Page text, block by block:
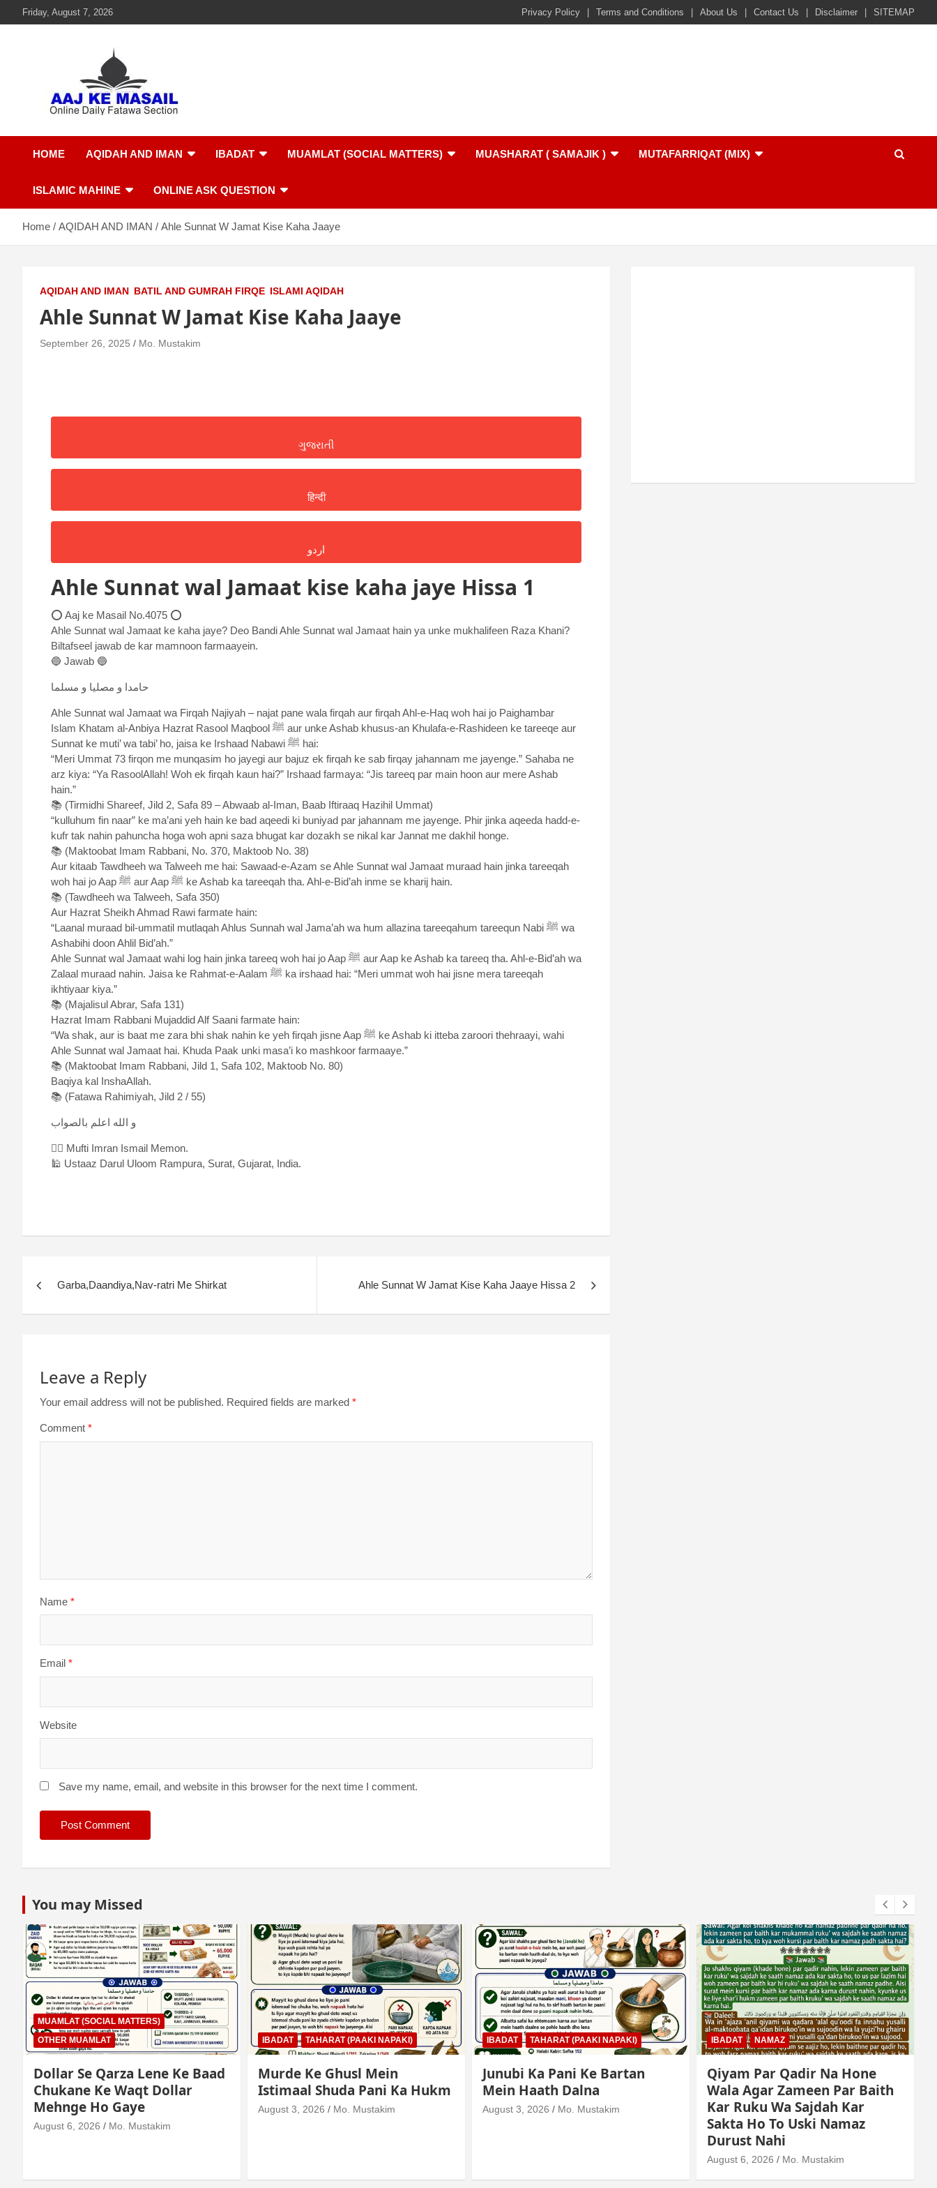
Friday, August 7, 2026 Privacy Policy Terms and Conditions About Us Contact Us Disclaimer SITEMAP
Aaj Ke Masail
HOME AQIDAH AND IMAN IBADAT MUAMLAT (SOCIAL MATTERS) MUASHARAT ( SAMAJIK ) MUTAFARRIQAT (MIX)
ISLAMIC MAHINE ONLINE ASK QUESTION
Home AQIDAH AND IMAN Ahle Sunnat W Jamat Kise Kaha Jaaye
AQIDAH AND IMAN BATIL AND GUMRAH FIRQE ISLAMI AQIDAH
Ahle Sunnat W Jamat Kise Kaha Jaaye
September 26, 2025 Mo. Mustakim
ગુજરાતી
हिन्दी
اردو
Ahle Sunnat wal Jamaat kise kaha jaye Hissa 1
⭕ Aaj ke Masail No.4075 ⭕
Ahle Sunnat wal Jamaat ke kaha jaye? Deo Bandi Ahle Sunnat wal Jamaat hain ya unke mukhalifeen Raza Khani?
Biltafseel jawab de kar mamnoon farmaayein.
🔵 Jawab 🔵
حامدا و مصلیا و مسلما
Ahle Sunnat wal Jamaat wa Firqah Najiyah – najat pane wala firqah aur firqah Ahl-e-Haq woh hai jo Paighambar
Islam Khatam al-Anbiya Hazrat Rasool Maqbool ﷺ aur unke Ashab khusus-an Khulafa-e-Rashideen ke tareeqe aur
Sunnat ke muti’ wa tabi’ ho, jaisa ke Irshaad Nabawi ﷺ hai:
“Meri Ummat 73 firqon me munqasim ho jayegi aur bajuz ek firqah ke sab firqay jahannam me jayenge.” Sahaba ne
arz kiya: “Ya RasoolAllah! Woh ek firqah kaun hai?” Irshaad farmaya: “Jis tareeq par main hoon aur mere Ashab
hain.”
📚 (Tirmidhi Shareef, Jild 2, Safa 89 – Abwaab al-Iman, Baab Iftiraaq Hazihil Ummat)
“kulluhum fin naar” ke ma’ani yeh hain ke bad aqeedi ki buniyad par jahannam me jayenge. Phir jinka aqeeda hadd-e-
kufr tak nahin pahuncha hoga woh apni saza bhugat kar dozakh se nikal kar Jannat me dakhil honge.
📚 (Maktoobat Imam Rabbani, No. 370, Maktoob No. 38)
Aur kitaab Tawdheeh wa Talweeh me hai: Sawaad-e-Azam se Ahle Sunnat wal Jamaat muraad hain jinka tareeqah
woh hai jo Aap ﷺ aur Aap ﷺ ke Ashab ka tareeqah tha. Ahl-e-Bid’ah inme se kharij hain.
📚 (Tawdheeh wa Talweeh, Safa 350)
Aur Hazrat Sheikh Ahmad Rawi farmate hain:
“Laanal muraad bil-ummatil mutlaqah Ahlus Sunnah wal Jama’ah wa hum allazina tareeqahum tareequn Nabi ﷺ wa
Ashabihi doon Ahlil Bid’ah.”
Ahle Sunnat wal Jamaat wahi log hain jinka tareeq woh hai jo Aap ﷺ aur Aap ke Ashab ka tareeq tha. Ahl-e-Bid’ah wa
Zalaal muraad nahin. Jaisa ke Rahmat-e-Aalam ﷺ ka irshaad hai: “Meri ummat woh hai jisne mera tareeqah
ikhtiyaar kiya.”
📚 (Majalisul Abrar, Safa 131)
Hazrat Imam Rabbani Mujaddid Alf Saani farmate hain:
“Wa shak, aur is baat me zara bhi shak nahin ke yeh firqah jisne Aap ﷺ ke Ashab ki itteba zaroori thehraayi, wahi
Ahle Sunnat wal Jamaat hai. Khuda Paak unki masa’i ko mashkoor farmaaye.”
📚 (Maktoobat Imam Rabbani, Jild 1, Safa 102, Maktoob No. 80)
Baqiya kal InshaAllah.
📚 (Fatawa Rahimiyah, Jild 2 / 55)
و الله اعلم بالصواب
✍🏻 Mufti Imran Ismail Memon.
🕌 Ustaaz Darul Uloom Rampura, Surat, Gujarat, India.
Garba,Daandiya,Nav-ratri Me Shirkat Ahle Sunnat W Jamat Kise Kaha Jaaye Hissa 2
Leave a Reply
Your email address will not be published. Required fields are marked *
Comment *
Name *
Email *
Website
Save my name, email, and website in this browser for the next time I comment.
You may Missed
MUAMLAT (SOCIAL MATTERS)
OTHER MUAMLAT
Dollar Se Qarza Lene Ke Baad
Chukane Ke Waqt Dollar
Mehnge Ho Gaye
August 6, 2026 Mo. Mustakim
IBADAT TAHARAT (PAAKI NAPAKI)
Murde Ke Ghusl Mein
Istimaal Shuda Pani Ka Hukm
August 3, 2026 Mo. Mustakim
IBADAT TAHARAT (PAAKI NAPAKI)
Junubi Ka Pani Ke Bartan
Mein Haath Dalna
August 3, 2026 Mo. Mustakim
IBADAT NAMAZ
Qiyam Par Qadir Na Hone
Wala Agar Zameen Par Baith
Kar Ruku Wa Sajdah Kar
Sakta Ho To Uski Namaz
Durust Nahi
August 6, 2026 Mo. Mustakim